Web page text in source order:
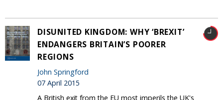
DISUNITED KINGDOM: WHY ‘BREXIT’
ENDANGERS BRITAIN’S POORER
REGIONS
John Springford
07 April 2015
A British exit from the EU most imperils the UK's